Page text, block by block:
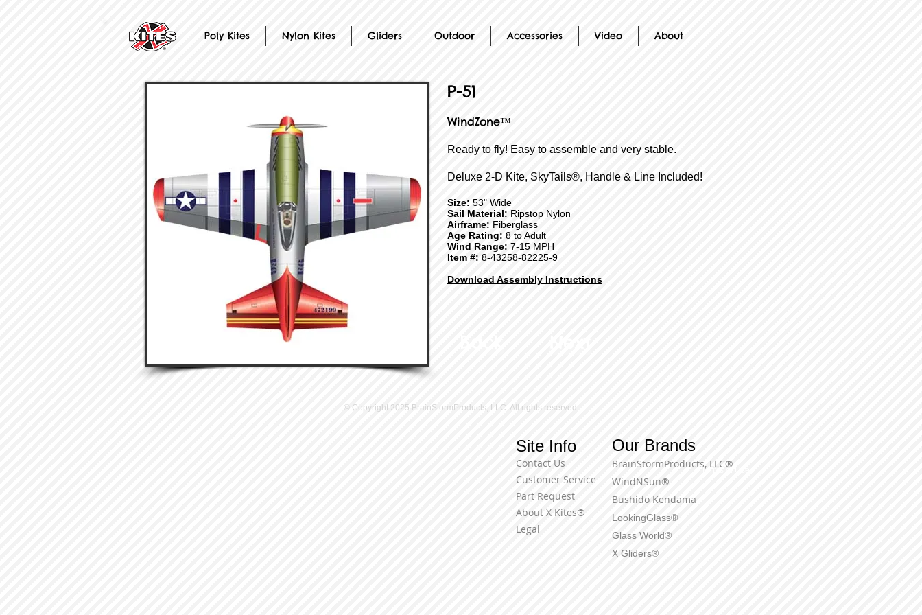
Poly Kites Nylon Kites Gliders Outdoor Accessories Video About
P-51
WindZone™
Ready to fly! Easy to assemble and very stable.
Deluxe 2-D Kite, SkyTails®, Handle & Line Included!
Size: 53" Wide
Sail Material: Ripstop Nylon
Airframe: Fiberglass
Age Rating: 8 to Adult
Wind Range: 7-15 MPH
Item #: 8-43258-82225-9
Download Assembly Instructions
© Copyright 2025 BrainStormProducts, LLC. All rights reserved.
Site Info
Contact Us
Customer Service
Part Request
About X Kites®
Legal
Terms of Use
Our Brands
BrainStormProducts, LLC®
WindNSun®
Bushido Kendama
LookingGlass®
Glass World®
X Gliders®